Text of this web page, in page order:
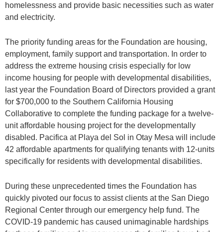
homelessness and provide basic necessities such as water
and electricity.
The priority funding areas for the Foundation are housing,
employment, family support and transportation. In order to
address the extreme housing crisis especially for low
income housing for people with developmental disabilities,
last year the Foundation Board of Directors provided a grant
for $700,000 to the Southern California Housing
Collaborative to complete the funding package for a twelve-
unit affordable housing project for the developmentally
disabled. Pacifica at Playa del Sol in Otay Mesa will include
42 affordable apartments for qualifying tenants with 12-units
specifically for residents with developmental disabilities.
During these unprecedented times the Foundation has
quickly pivoted our focus to assist clients at the San Diego
Regional Center through our emergency help fund. The
COVID-19 pandemic has caused unimaginable hardships